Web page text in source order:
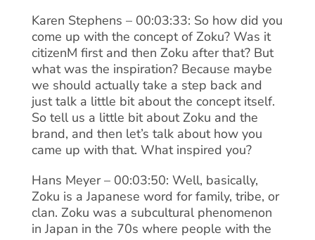
Karen Stephens – 00:03:33: So how did you
come up with the concept of Zoku? Was it
citizenM first and then Zoku after that? But
what was the inspiration? Because maybe
we should actually take a step back and
just talk a little bit about the concept itself.
So tell us a little bit about Zoku and the
brand, and then let’s talk about how you
came up with that. What inspired you?
Hans Meyer – 00:03:50: Well, basically,
Zoku is a Japanese word for family, tribe, or
clan. Zoku was a subcultural phenomenon
in Japan in the 70s where people with the